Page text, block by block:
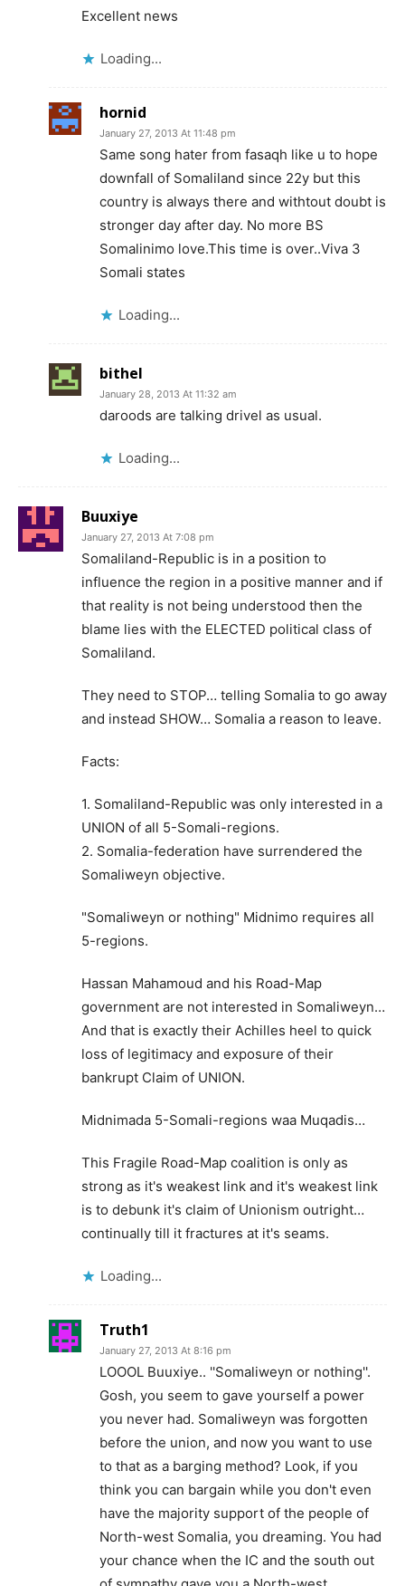
Excellent news
Loading...
hornid
January 27, 2013 At 11:48 pm
Same song hater from fasaqh like u to hope
downfall of Somaliland since 22y but this
country is always there and withtout doubt is
stronger day after day. No more BS
Somalinimo love.This time is over..Viva 3
Somali states
Loading...
bithel
January 28, 2013 At 11:32 am
daroods are talking drivel as usual.
Loading...
Buuxiye
January 27, 2013 At 7:08 pm
Somaliland-Republic is in a position to
influence the region in a positive manner and if
that reality is not being understood then the
blame lies with the ELECTED political class of
Somaliland.
They need to STOP… telling Somalia to go away
and instead SHOW… Somalia a reason to leave.
Facts:
1. Somaliland-Republic was only interested in a
UNION of all 5-Somali-regions.
2. Somalia-federation have surrendered the
Somaliweyn objective.
"Somaliweyn or nothing" Midnimo requires all
5-regions.
Hassan Mahamoud and his Road-Map
government are not interested in Somaliweyn…
And that is exactly their Achilles heel to quick
loss of legitimacy and exposure of their
bankrupt Claim of UNION.
Midnimada 5-Somali-regions waa Muqadis…
This Fragile Road-Map coalition is only as
strong as it's weakest link and it's weakest link
is to debunk it's claim of Unionism outright…
continually till it fractures at it's seams.
Loading...
Truth1
January 27, 2013 At 8:16 pm
LOOOL Buuxiye.. ''Somaliweyn or nothing''.
Gosh, you seem to gave yourself a power
you never had. Somaliweyn was forgotten
before the union, and now you want to use
to that as a barging method? Look, if you
think you can bargain while you don't even
have the majority support of the people of
North-west Somalia, you dreaming. You had
your chance when the IC and the south out